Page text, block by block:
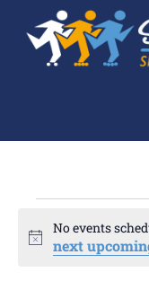
Notice
No events
next